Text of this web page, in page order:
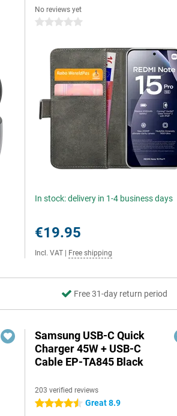
No reviews yet
0 stars
In stock: delivery in 1-4 business days
€19.95
Incl. VAT Free shipping
Free 31-day return period
Samsung USB-C Quick
Charger 45W + USB-C
Cable EP-TA845 Black
203 verified reviews
4.5 stars Great 8.9